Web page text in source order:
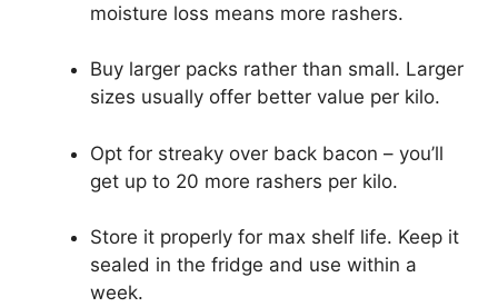
moisture loss means more rashers.
Buy larger packs rather than small. Larger
sizes usually offer better value per kilo.
Opt for streaky over back bacon – you’ll
get up to 20 more rashers per kilo.
Store it properly for max shelf life. Keep it
sealed in the fridge and use within a
week.